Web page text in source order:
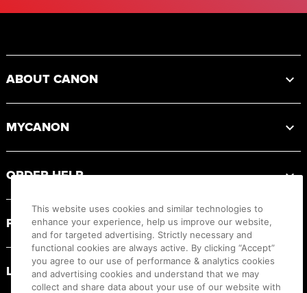
ABOUT CANON
MYCANON
ORDER HELP
PRODUCT RESOURCES
LEGAL
This website uses cookies and similar technologies to
enhance your experience, help us improve our website,
and for targeted advertising. Strictly necessary and
functional cookies are always active. By clicking “Accept”
you agree to our use of performance & analytics cookies
and advertising cookies and understand that we may
collect and share data about your use of our website with